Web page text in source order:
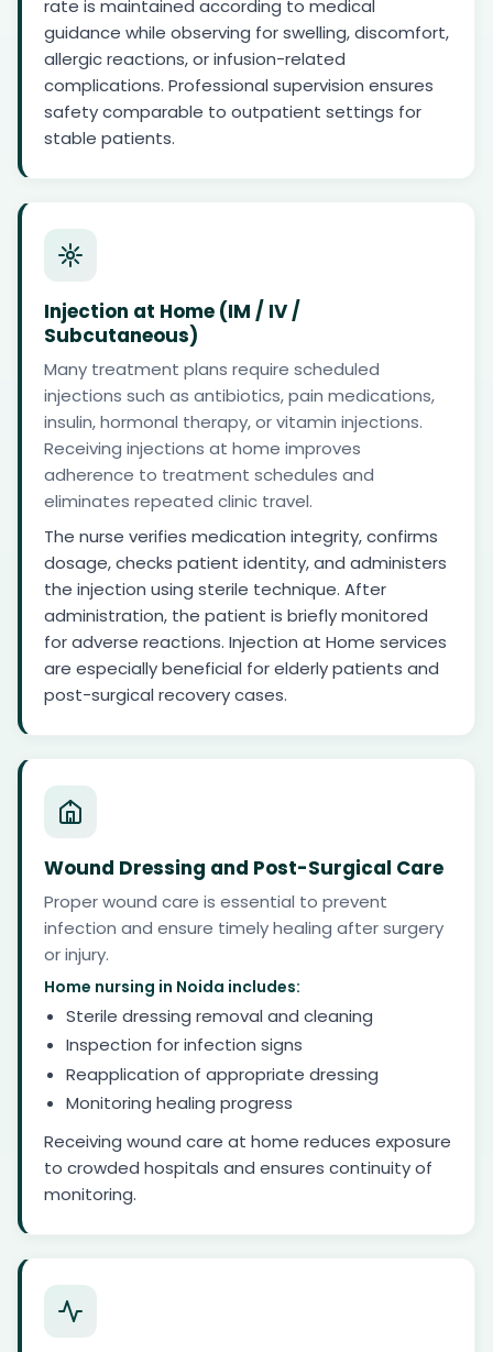
rate is maintained according to medical
guidance while observing for swelling, discomfort,
allergic reactions, or infusion-related
complications. Professional supervision ensures
safety comparable to outpatient settings for
stable patients.
Injection at Home (IM / IV /
Subcutaneous)
Many treatment plans require scheduled
injections such as antibiotics, pain medications,
insulin, hormonal therapy, or vitamin injections.
Receiving injections at home improves
adherence to treatment schedules and
eliminates repeated clinic travel.
The nurse verifies medication integrity, confirms
dosage, checks patient identity, and administers
the injection using sterile technique. After
administration, the patient is briefly monitored
for adverse reactions. Injection at Home services
are especially beneficial for elderly patients and
post-surgical recovery cases.
Wound Dressing and Post-Surgical Care
Proper wound care is essential to prevent
infection and ensure timely healing after surgery
or injury.
Home nursing in Noida includes:
Sterile dressing removal and cleaning
Inspection for infection signs
Reapplication of appropriate dressing
Monitoring healing progress
Receiving wound care at home reduces exposure
to crowded hospitals and ensures continuity of
monitoring.